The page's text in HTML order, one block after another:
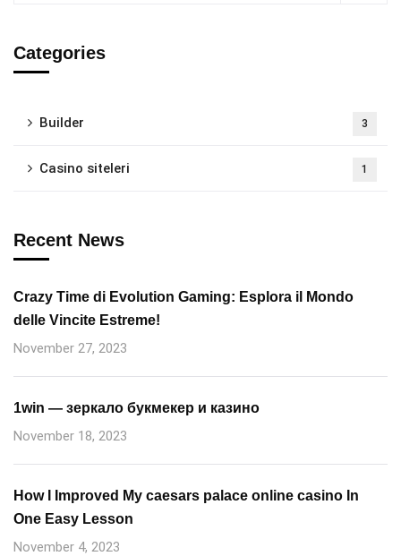
Categories
Builder 3
Casino siteleri 1
Recent News
Crazy Time di Evolution Gaming: Esplora il Mondo
delle Vincite Estreme!
November 27, 2023
1win — зеркало букмекер и казино
November 18, 2023
How I Improved My caesars palace online casino In
One Easy Lesson
November 4, 2023